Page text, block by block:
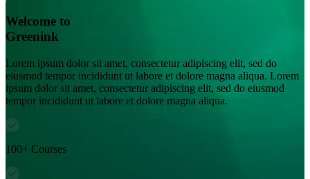
Welcome to
Greenink
Lorem ipsum dolor sit amet, consectetur adipiscing elit, sed do
eiusmod tempor incididunt ut labore et dolore magna aliqua. Lorem
ipsum dolor sit amet, consectetur adipiscing elit, sed do eiusmod
tempor incididunt ut labore et dolore magna aliqua.
100+ Courses